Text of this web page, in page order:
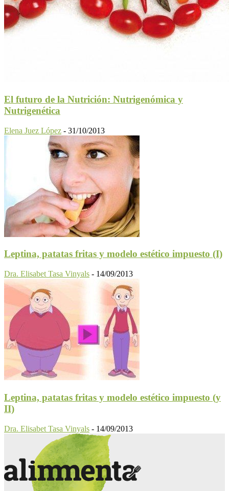
El futuro de la Nutrición: Nutrigenómica y
Nutrigenética
Elena Juez López - 31/10/2013
Leptina, patatas fritas y modelo estético impuesto (I)
Dra. Elisabet Tasa Vinyals - 14/09/2013
Leptina, patatas fritas y modelo estético impuesto (y
II)
Dra. Elisabet Tasa Vinyals - 14/09/2013